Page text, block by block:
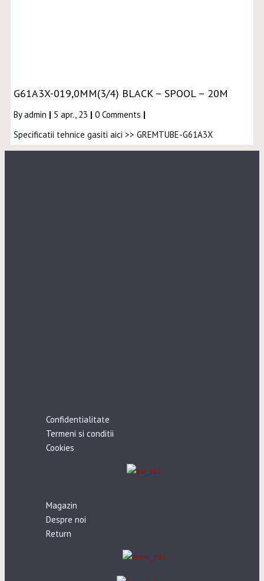
G61A3X-019,0MM(3/4) BLACK – SPOOL – 20M
Byadmin | 5 apr., 23 | 0 Comments |
Specificatii tehnice gasiti aici >> GREMTUBE-G61A3X
Confidentialitate
Termeni si conditii
Cookies
Magazin
Despre noi
Return